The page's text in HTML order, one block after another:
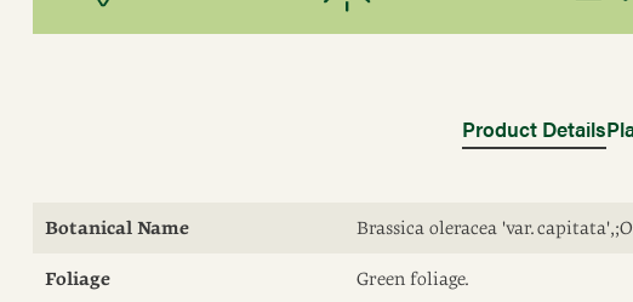
Product Details
Botanical Name Brassica oleracea 'var. capitata',
Foliage Green foliage.